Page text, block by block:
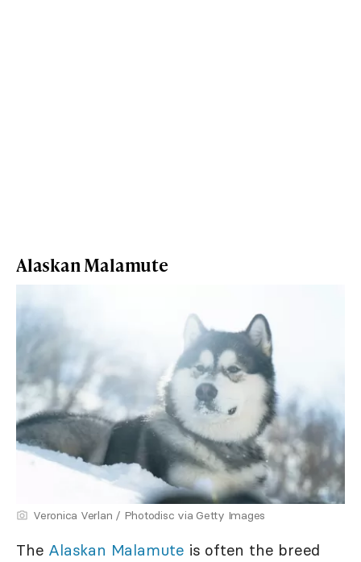
Alaskan Malamute
Veronica Verlan / Photodisc via Getty Images
The Alaskan Malamute is often the breed